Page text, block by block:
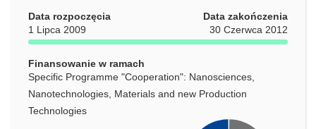
oknie)
Data rozpoczęcia
1 Lipca 2009
Data zakończenia
30 Czerwca 2012
Finansowanie w ramach
Specific Programme "Cooperation": Nanosciences,
Nanotechnologies, Materials and new Production
Technologies